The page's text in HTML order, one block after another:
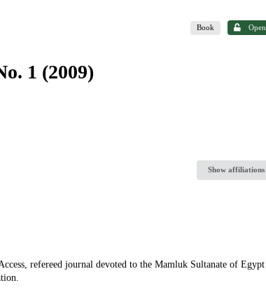
Book Open
1 (2009)
Show affiliations
refereed journal devoted to the Mamluk Sultanate of Egypt